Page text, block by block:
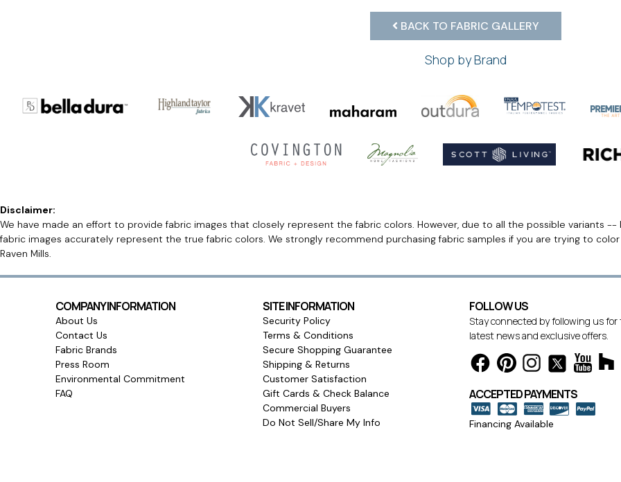
BACK TO FABRIC GALLERY
Shop by Brand
Disclaimer:
We have made an effort to provide fabric images that closely represent the fabric colors. However, due to all the possible variants
fabric images accurately represent the true fabric colors. We strongly recommend purchasing fabric samples if you are trying to
Raven Mills.
COMPANY INFORMATION
About Us
Contact Us
Fabric Brands
Press Room
Environmental Commitment
FAQ
SITE INFORMATION
Security Policy
Terms & Conditions
Secure Shopping Guarantee
Shipping & Returns
Customer Satisfaction
Gift Cards & Check Balance
Commercial Buyers
Do Not Sell/Share My Info
FOLLOW US
Stay connected by following us for
latest news and exclusive offers.
ACCEPTED PAYMENTS
Financing Available